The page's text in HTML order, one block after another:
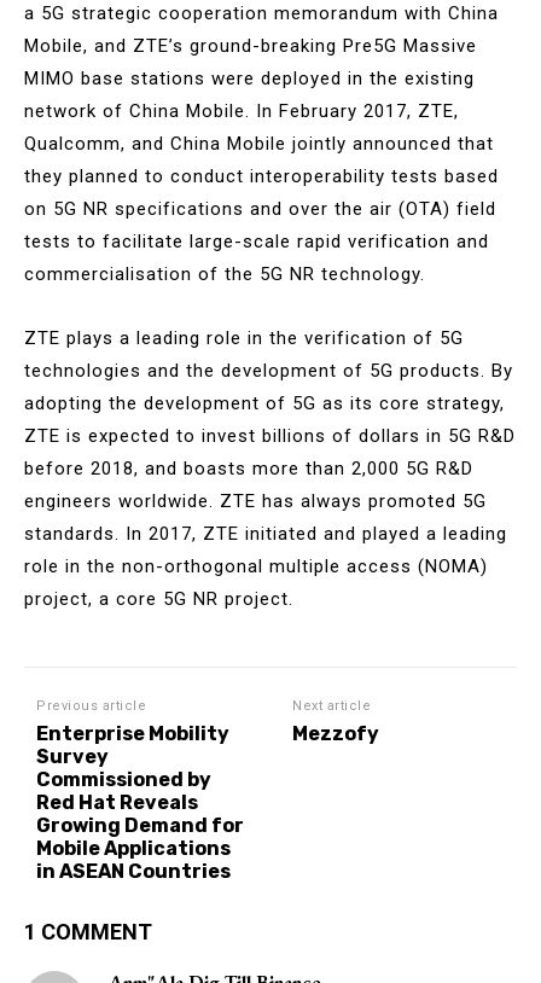
a 5G strategic cooperation memorandum with China
Mobile, and ZTE’s ground-breaking Pre5G Massive
MIMO base stations were deployed in the existing
network of China Mobile. In February 2017, ZTE,
Qualcomm, and China Mobile jointly announced that
they planned to conduct interoperability tests based
on 5G NR specifications and over the air (OTA) field
tests to facilitate large-scale rapid verification and
commercialisation of the 5G NR technology.
ZTE plays a leading role in the verification of 5G
technologies and the development of 5G products. By
adopting the development of 5G as its core strategy,
ZTE is expected to invest billions of dollars in 5G R&D
before 2018, and boasts more than 2,000 5G R&D
engineers worldwide. ZTE has always promoted 5G
standards. In 2017, ZTE initiated and played a leading
role in the non-orthogonal multiple access (NOMA)
project, a core 5G NR project.
Previous article
Enterprise Mobility
Survey
Commissioned by
Red Hat Reveals
Growing Demand for
Mobile Applications
in ASEAN Countries
Next article
Mezzofy
1 COMMENT